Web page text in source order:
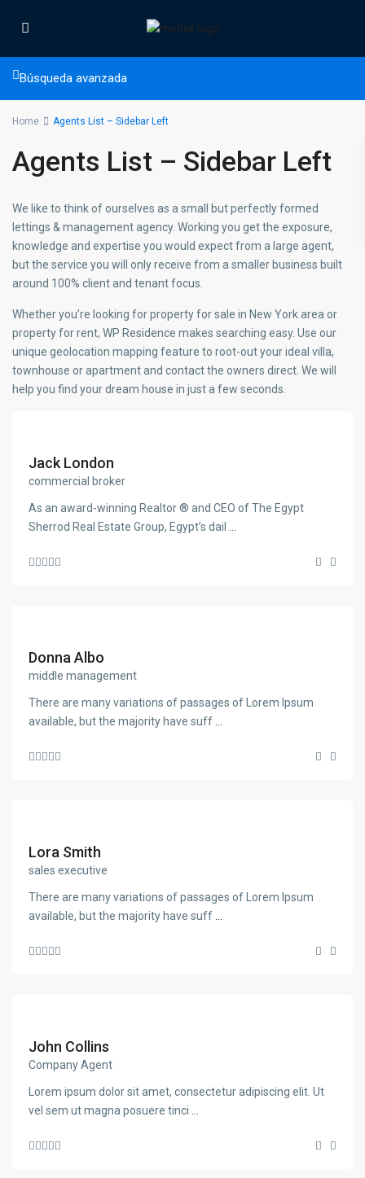
Búsqueda avanzada
Home Agents List – Sidebar Left
Agents List – Sidebar Left
We like to think of ourselves as a small but perfectly formed
lettings & management agency. Working you get the exposure,
knowledge and expertise you would expect from a large agent,
but the service you will only receive from a smaller business built
around 100% client and tenant focus.
Whether you’re looking for property for sale in New York area or
property for rent, WP Residence makes searching easy. Use our
unique geolocation mapping feature to root-out your ideal villa,
townhouse or apartment and contact the owners direct. We will
help you find your dream house in just a few seconds.
Jack London
commercial broker
As an award-winning Realtor ® and CEO of The Egypt
Sherrod Real Estate Group, Egypt’s dail
Donna Albo
middle management
There are many variations of passages of Lorem Ipsum
available, but the majority have suff
Lora Smith
sales executive
There are many variations of passages of Lorem Ipsum
available, but the majority have suff
John Collins
Company Agent
Lorem ipsum dolor sit amet, consectetur adipiscing elit. Ut
vel sem ut magna posuere tinci